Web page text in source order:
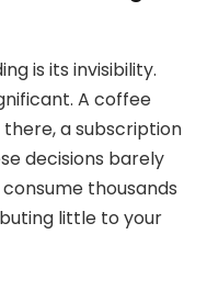
is its invisibility.
A coffee
a subscription
decisions barely
thousands
little to your